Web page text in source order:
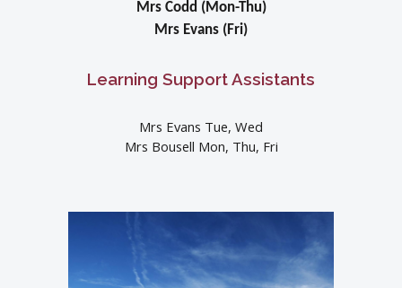
Mrs Codd (Mon-Thu)
Mrs Evans (Fri)
Learning Support Assistants
Mrs Evans Tue, Wed
Mrs Bousell Mon, Thu, Fri